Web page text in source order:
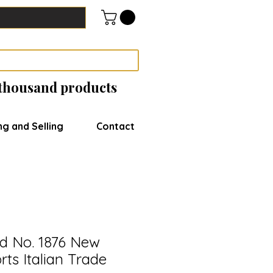
products
and Selling Contact
No. 1876 New
Italian Trade